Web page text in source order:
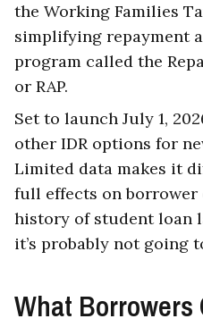
the Working Families
simplifying repayment
program called the
or RAP.
Set to launch July 1,
other IDR options for
Limited data makes it
full effects on borrower
history of student loan
it’s probably not going
What Borrowers